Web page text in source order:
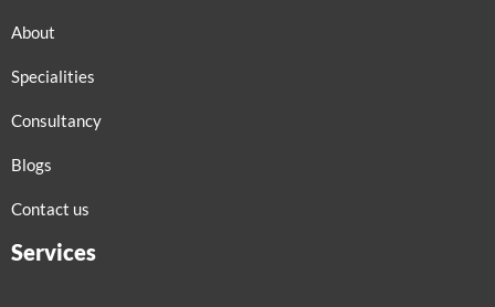
About
Specialities
Consultancy
Blogs
Contact us
Services